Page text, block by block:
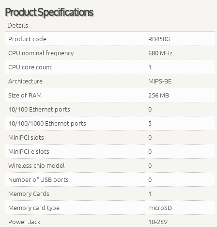
Product Specifications
Details
Product code RB450G
CPU nominal frequency 680 MHz
CPU core count 1
Architecture MIPS-BE
Size of RAM 256 MB
10/100 Ethernet ports 0
10/100/1000 Ethernet ports 5
MiniPCI slots 0
MiniPCI-e slots 0
Wireless chip model 0
Number of USB ports 0
Memory Cards 1
Memory card type microSD
Power Jack 10-28V